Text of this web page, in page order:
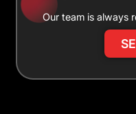
Our team is always